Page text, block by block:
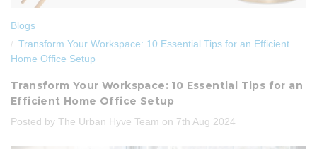
Blogs
Transform Your Workspace: 10 Essential Tips for an Efficient
Home Office Setup
Transform Your Workspace: 10 Essential Tips for an
Efficient Home Office Setup
Posted by The Urban Hyve Team on 7th Aug 2024